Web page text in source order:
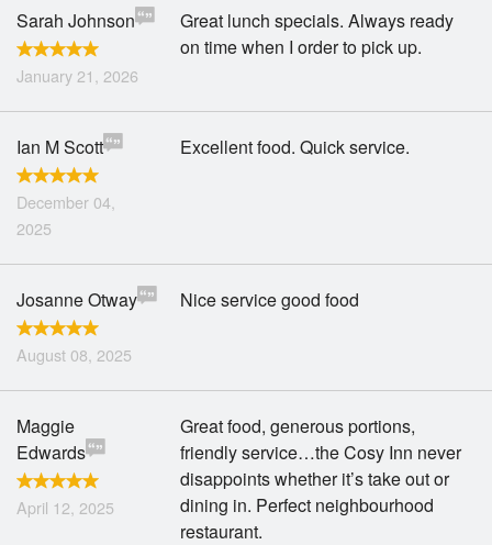
Sarah Johnson
January 21, 2026
Great lunch specials. Always ready
on time when I order to pick up.
Ian M Scott
December 04,
2025
Excellent food. Quick service.
Josanne Otway
August 08, 2025
Nice service good food
Maggie
Edwards
April 12, 2025
Great food, generous portions,
friendly service…the Cosy Inn never
disappoints whether it’s take out or
dining in. Perfect neighbourhood
restaurant.